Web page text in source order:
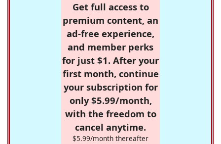
Get full access to
premium content, an
ad-free experience,
and member perks
for just $1. After your
first month, continue
your subscription for
only $5.99/month,
with the freedom to
cancel anytime.
$5.99/month thereafter